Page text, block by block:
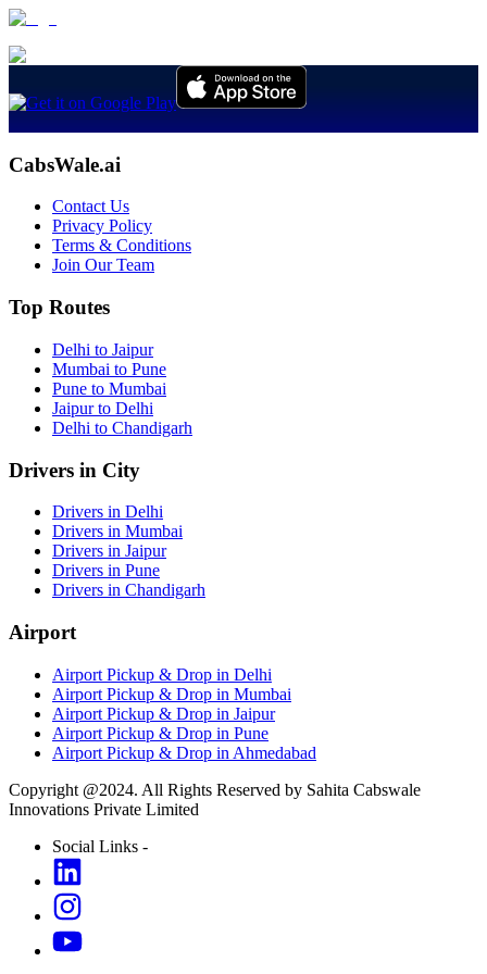
CabsWale.ai
Contact Us
Privacy Policy
Terms & Conditions
Join Our Team
Top Routes
Delhi to Jaipur
Mumbai to Pune
Pune to Mumbai
Jaipur to Delhi
Delhi to Chandigarh
Drivers in City
Drivers in Delhi
Drivers in Mumbai
Drivers in Jaipur
Drivers in Pune
Drivers in Chandigarh
Airport
Airport Pickup & Drop in Delhi
Airport Pickup & Drop in Mumbai
Airport Pickup & Drop in Jaipur
Airport Pickup & Drop in Pune
Airport Pickup & Drop in Ahmedabad
Copyright @2024. All Rights Reserved by Sahita Cabswale
Innovations Private Limited
Social Links -